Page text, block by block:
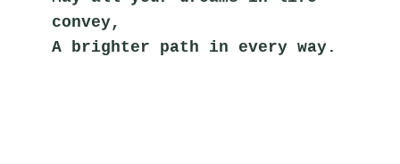
convey,
A brighter path in every way.